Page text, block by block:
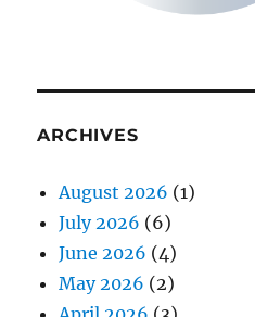
ARCHIVES
August 2026 (1)
July 2026 (6)
June 2026 (4)
May 2026 (2)